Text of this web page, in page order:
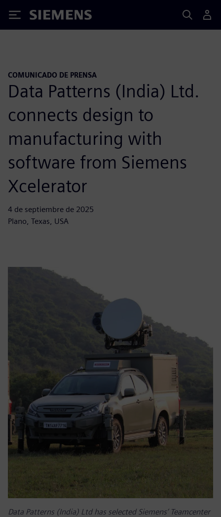
Siemens
COMUNICADO DE PRENSA
Data Patterns (India) Ltd.
connects design to
manufacturing with
software from Siemens
Xcelerator
4 de septiembre de 2025
Plano, Texas, USA
Data Patterns (India) Ltd has selected Siemens’ Teamcenter